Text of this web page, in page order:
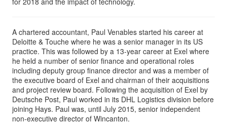
A chartered accountant, Paul Venables started his career at
Deloitte & Touche where he was a senior manager in its US
practice. This was followed by a 13-year career at Exel where
he held a number of senior finance and operational roles
including deputy group finance director and was a member of
the executive board of Exel and chairman of their acquisitions
and project review board. Following the acquisition of Exel by
Deutsche Post, Paul worked in its DHL Logistics division before
joining Hays. Paul was, until July 2015, senior independent
non-executive director of Wincanton.